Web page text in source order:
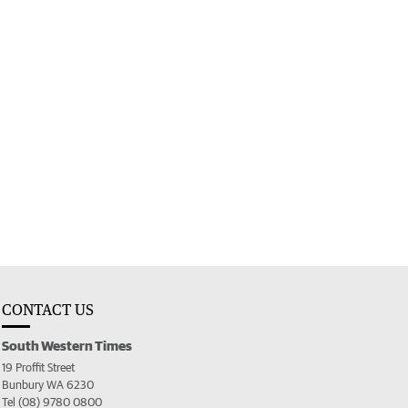
CONTACT US
South Western Times
19 Proffit Street
Bunbury WA 6230
Tel (08) 9780 0800